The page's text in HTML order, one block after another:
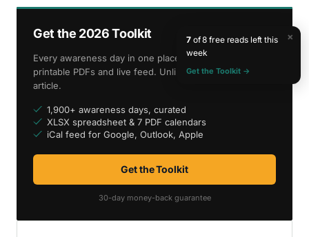
Get the 2026 Toolkit
Every awareness day in one place — spreadsheet,
printable PDFs and live feed. Unlimited access to every
article.
1,900+ awareness days, curated
XLSX spreadsheet & 7 PDF calendars
iCal feed for Google, Outlook, Apple
Get the Toolkit
30-day money-back guarantee
×
7of 8 free reads left this
week
Get the Toolkit →